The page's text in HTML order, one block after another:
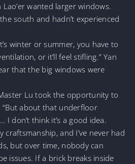
wanted larger windows.
south and hadn’t experienced
winter or summer, you have to
or it’ll feel stifling.” Yan
that the big windows were
Lu took the opportunity to
about that underfloor
I don’t think it’s a good idea.
craftsmanship, and I’ve never had
but over time, nobody can
issues. If a brick breaks inside